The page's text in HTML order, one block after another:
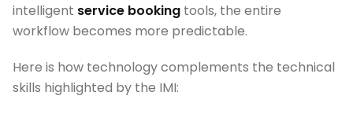
intelligent service booking tools, the entire
workflow becomes more predictable.
Here is how technology complements the technical
skills highlighted by the IMI: